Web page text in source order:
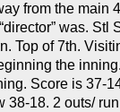
from the main
was. Stl
Top of 7th.
the
Score is 37-
38-18. 2 outs/